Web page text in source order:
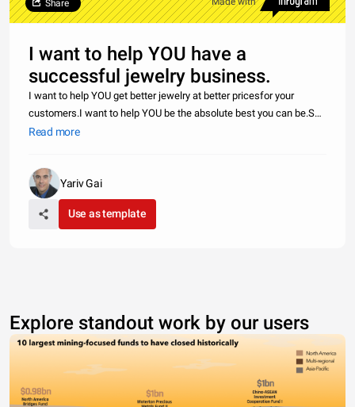
Share
I want to help YOU have a
successful jewelry business.
I want to help YOU get better jewelry at better pricesfor your
customers.I want to help YOU be the absolute best you can be.So
you know what I`m going to do...I`m going to help you source
Read more
Yariv Gai
Use as template
Explore standout work by our users